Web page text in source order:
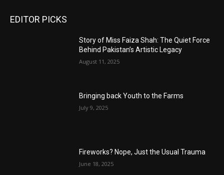
EDITOR PICKS
Story of Miss Faiza Shah: The Quiet Force
Behind Pakistan’s Artistic Legacy
August 11, 2025
Bringing back Youth to the Farms
July 9, 2025
Fireworks? Nope, Just the Usual Trauma
June 18, 2025